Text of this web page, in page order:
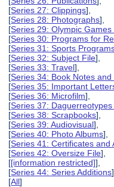
[Series 27: Clippings],
[Series 28: Photographs],
[Series 29: Olympic
[Series 30: Programs for
[Series 31: Sports
[Series 32: Subject File],
[Series 33: Travel],
[Series 34: Book Notes and
[Series 35: Important
[Series 36: Microfilm],
[Series 37:
[Series 38: Scrapbooks],
[Series 39: Audiovisual],
[Series 40: Photo Albums],
[Series 41: Certificates and
[Series 42: Oversize File],
[[information restricted]],
[Series 44: Series Additions],
[All]